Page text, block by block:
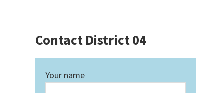
Contact District 04
Your name